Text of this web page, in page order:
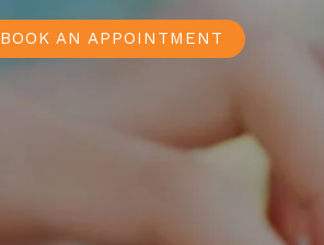
BOOK AN APPOINTMENT